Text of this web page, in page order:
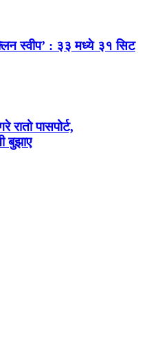
स्वीप’ : ३३ मध्ये ३१ सिट
रातो पासपोर्ट,
बुझाए